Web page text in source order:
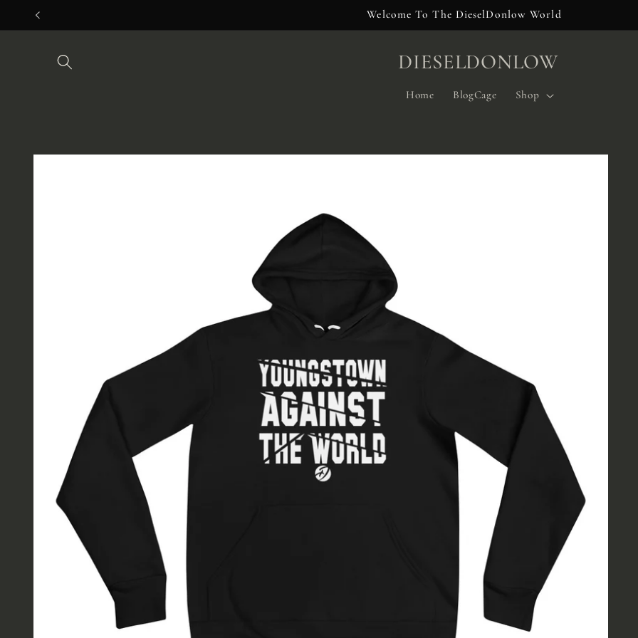
Skip to
Welcome To The DieselDonlow World
DIESELDONLOW
Home BlogCage Shop
Skip to